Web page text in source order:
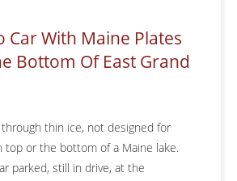
Car With Maine Plates
Bottom Of East Grand
thin ice, not designed for
top or the bottom of a Maine lake.
parked, still in drive, at the